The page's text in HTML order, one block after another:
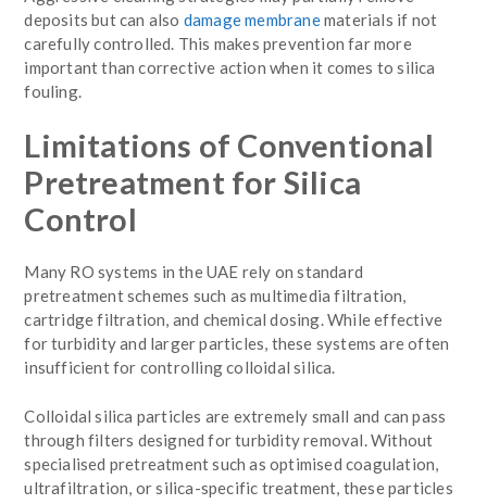
deposits but can also damage membranematerials if not
carefully controlled. This makes prevention far more
important than corrective action when it comes to silica
fouling.
Limitations of Conventional
Pretreatment for Silica
Control
Many RO systems in the UAE rely on standard
pretreatment schemes such as multimedia filtration,
cartridge filtration, and chemical dosing. While effective
for turbidity and larger particles, these systems are often
insufficient for controlling colloidal silica.
Colloidal silica particles are extremely small and can pass
through filters designed for turbidity removal. Without
specialised pretreatment such as optimised coagulation,
ultrafiltration, or silica-specific treatment, these particles